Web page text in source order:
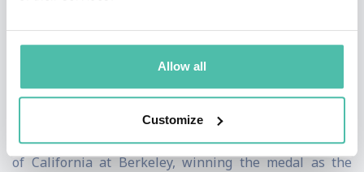
Allow all
Customize
development and documentation of modern open
source computational tools for economics,
econometrics, and decision making.
of California at Berkeley, winning the medal as the